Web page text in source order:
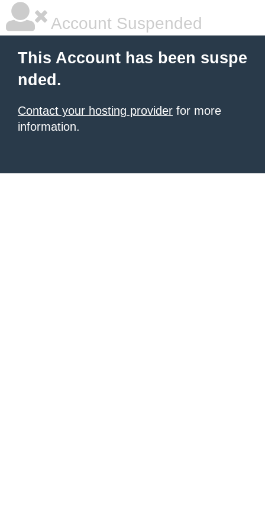
Account Suspended
This Account has been suspe
nded.
Contact your hosting provider for more
information.